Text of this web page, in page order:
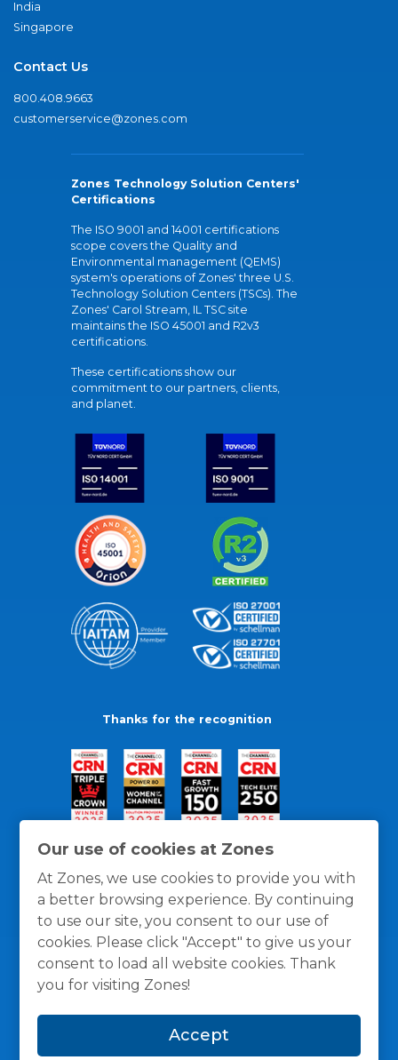
Our use of cookies at Zones
At Zones, we use cookies to provide you with
a better browsing experience. By continuing
to use our site, you consent to our use of
cookies. Please click "Accept" to give us your
consent to load all website cookies. Thank
you for visiting Zones!
Accept
India
Singapore
Contact Us
800.408.9663
customerservice@zones.com
Zones Technology Solution Centers'
Certifications
The ISO 9001 and 14001 certifications
scope covers the Quality and
Environmental management (QEMS)
system's operations of Zones' three U.S.
Technology Solution Centers (TSCs). The
Zones' Carol Stream, IL TSC site
maintains the ISO 45001 and R2v3
certifications.
These certifications show our
commitment to our partners, clients,
and planet.
Thanks for the recognition